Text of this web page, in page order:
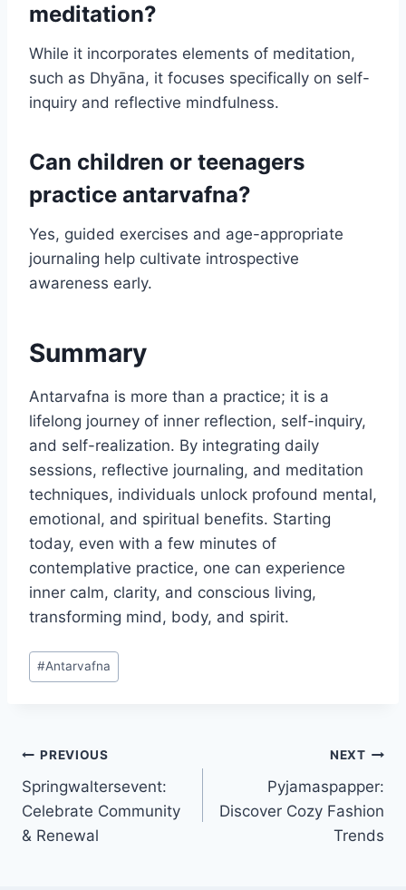
meditation?
While it incorporates elements of meditation,
such as Dhyāna, it focuses specifically on self-
inquiry and reflective mindfulness.
Can children or teenagers
practice antarvafna?
Yes, guided exercises and age-appropriate
journaling help cultivate introspective
awareness early.
Summary
Antarvafna is more than a practice; it is a
lifelong journey of inner reflection, self-inquiry,
and self-realization. By integrating daily
sessions, reflective journaling, and meditation
techniques, individuals unlock profound mental,
emotional, and spiritual benefits. Starting
today, even with a few minutes of
contemplative practice, one can experience
inner calm, clarity, and conscious living,
transforming mind, body, and spirit.
Post
Tags:
#Antarvafna
Post
navigation
PREVIOUS
Springwaltersevent:
Celebrate Community
& Renewal
NEXT
Pyjamaspapper:
Discover Cozy Fashion
Trends